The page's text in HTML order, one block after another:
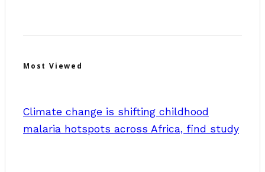
Most Viewed
Climate change is shifting childhood
malaria hotspots across Africa, find study